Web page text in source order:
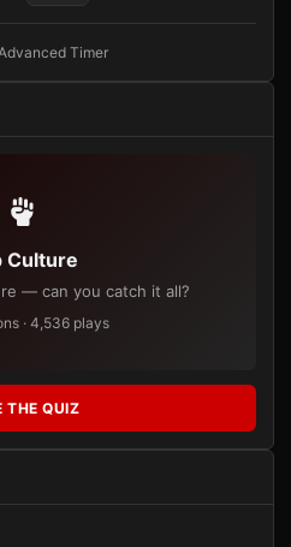
Timer
Culture
— can you catch it all?
· 4,536 plays
THE QUIZ